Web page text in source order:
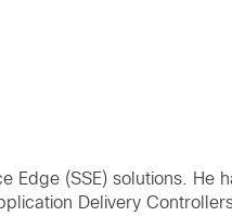
Edge (SSE) solutions. He
Delivery